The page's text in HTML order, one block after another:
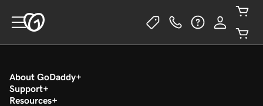
About GoDaddy
Support
Resources